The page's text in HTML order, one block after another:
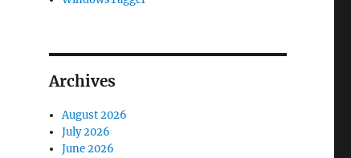
Archives
August 2026
July 2026
June 2026